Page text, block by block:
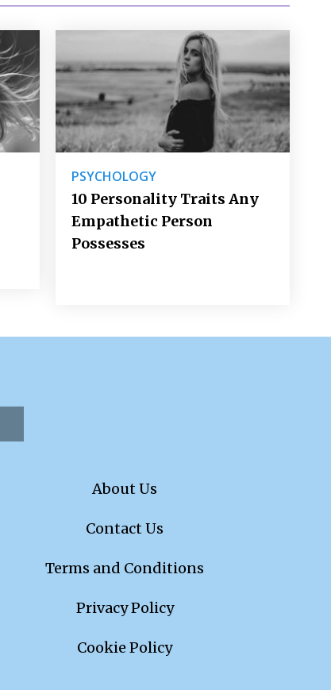
PSYCHOLOGY
10 Personality Traits Any
Empathetic Person
Possesses
About Us
Contact Us
Terms and Conditions
Privacy Policy
Cookie Policy